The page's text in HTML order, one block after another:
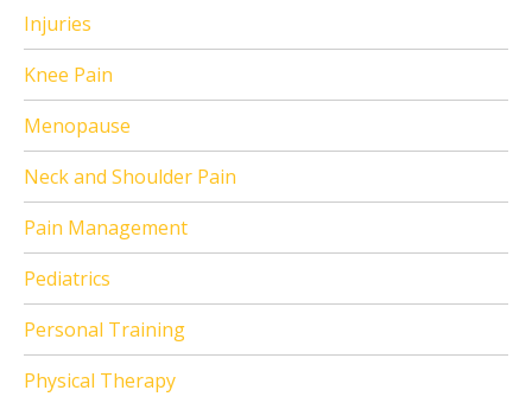
Injuries
Knee Pain
Menopause
Neck and Shoulder Pain
Pain Management
Pediatrics
Personal Training
Physical Therapy